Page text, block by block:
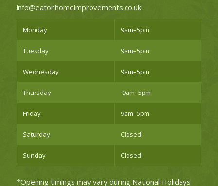
info@eatonhomeimprovements.co.uk
Monday 9am–5pm
Tuesday 9am–5pm
Wednesday 9am–5pm
Thursday 9am–5pm
Friday 9am–5pm
Saturday Closed
Sunday Closed
*Opening timings may vary during National Holidays